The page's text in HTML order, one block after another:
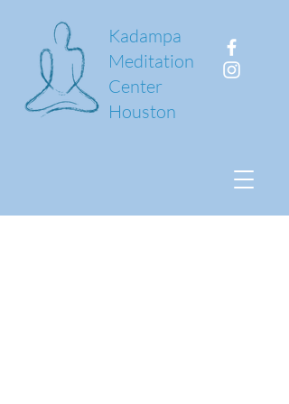
Kadampa
Meditation
Center
Houston